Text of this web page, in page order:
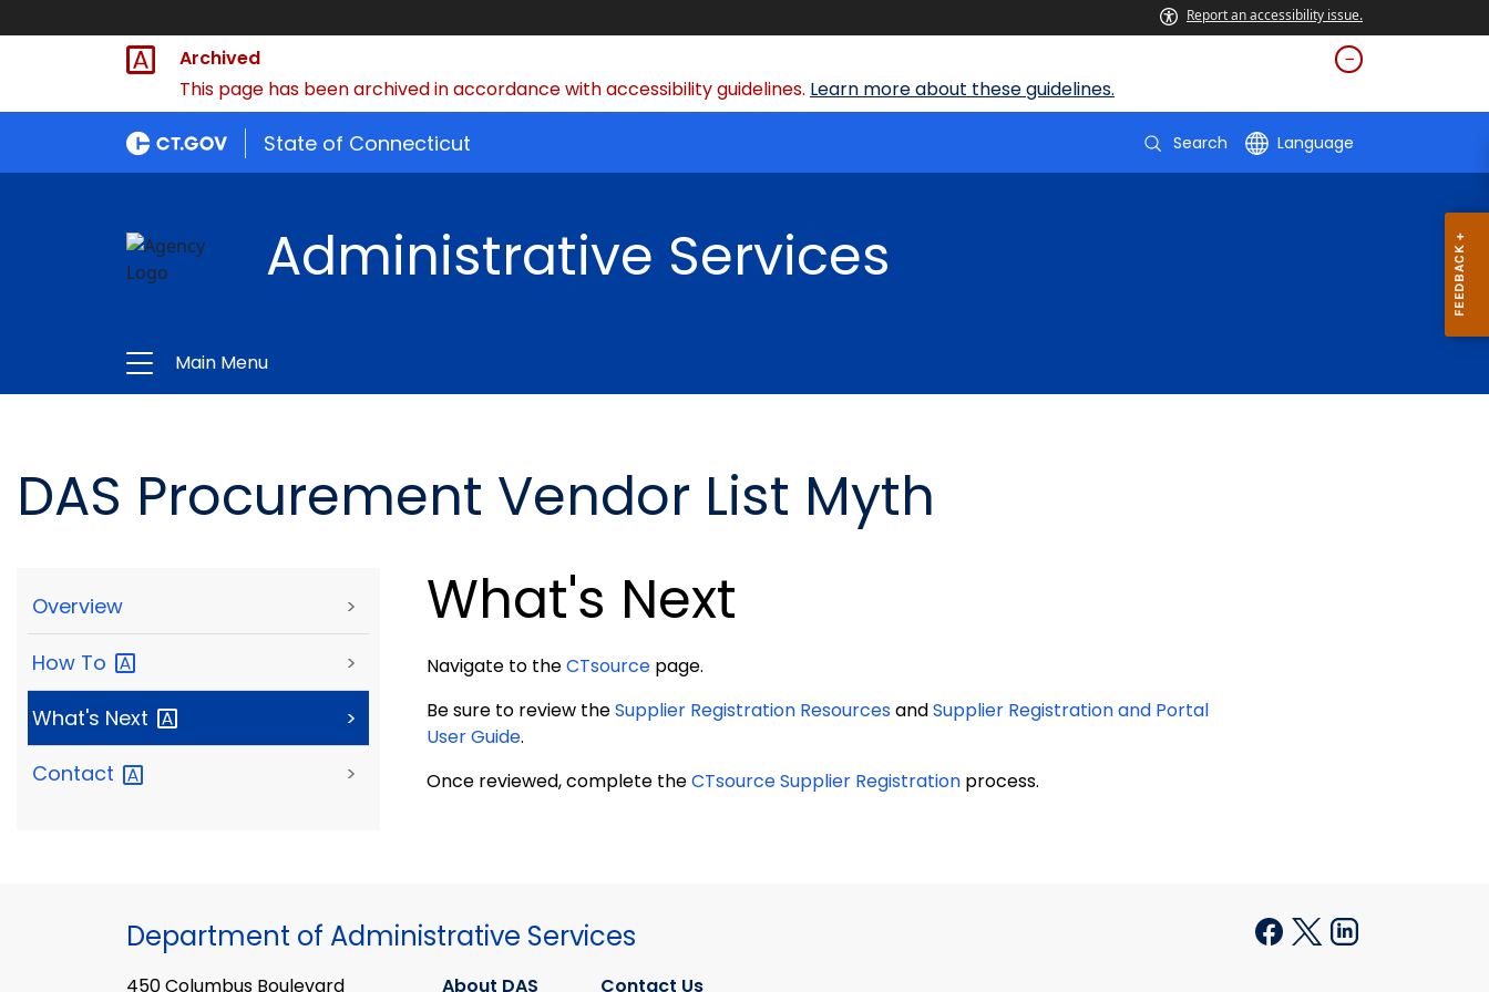
Report an accessibility issue.
Archived
This page has been archived in accordance with accessibility guidelines. Learn more about these guidelines.
State of Connecticut Search Language
Administrative Services
Main Menu
DAS Procurement Vendor List Myth
Overview >
How To >
What's Next >
Contact >
What's Next
Navigate to theCTsource page.
Be sure to review theSupplier Registration ResourcesandSupplier Registration and Portal
User Guide.
Once reviewed, complete theCTsource Supplier Registration process.
Department of Administrative Services
450 Columbus Boulevard About DAS Contact Us